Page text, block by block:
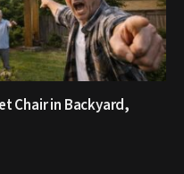
Chair in Backyard,